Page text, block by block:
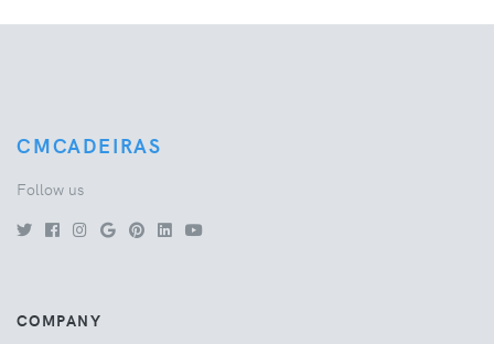
CMCADEIRAS
Follow us
COMPANY